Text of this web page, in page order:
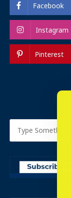
Facebook
Instagram
Pinterest